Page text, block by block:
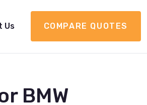
Us COMPARE QUOTES
BMW